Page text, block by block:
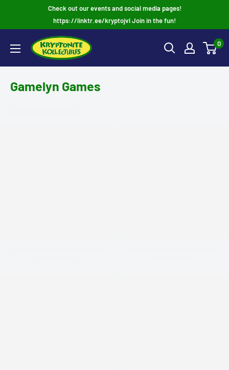
Check out our events and social media pages!
https://linktr.ee/kryptojvl Join in the fun!
0
Gamelyn Games